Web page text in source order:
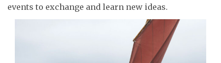
events to exchange and learn new ideas.